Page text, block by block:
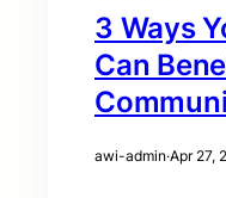
3 Ways
Can
awi-admin·Apr 27,